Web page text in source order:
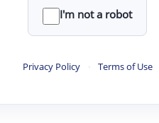
I'm not a robot
Privacy Policy · Terms of Use